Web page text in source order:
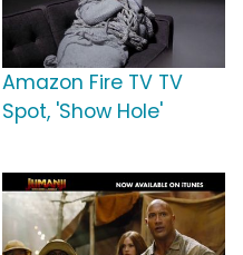
Amazon Fire TV TV
Spot, 'Show Hole'